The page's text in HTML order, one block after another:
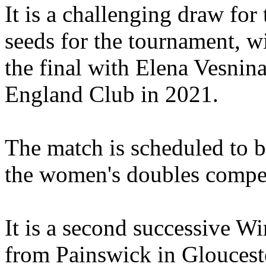
It is a challenging draw for
seeds for the tournament,
the final with Elena
England Club in 2021.
The match is scheduled to
the women's doubles
It is a second successive
from Painswick in